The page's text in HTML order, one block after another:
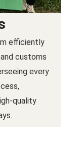
efficiently
customs
every
quality